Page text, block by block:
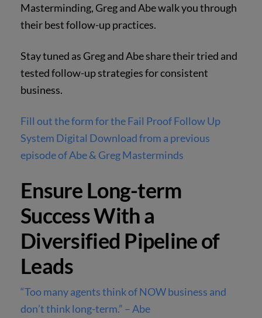
Masterminding, Greg and Abe walk you through
their best follow-up practices.
Stay tuned as Greg and Abe share their tried and
tested follow-up strategies for consistent
business.
Fill out the form for the Fail Proof Follow Up
System Digital Download from a previous
episode of Abe & Greg Masterminds
Ensure Long-term
Success With a
Diversified Pipeline of
Leads
“Too many agents think of NOW business and
don’t think long-term.” – Abe